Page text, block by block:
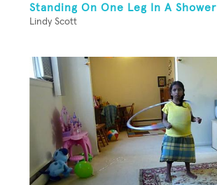
Standing On One Leg In A Shower
Lindy Scott